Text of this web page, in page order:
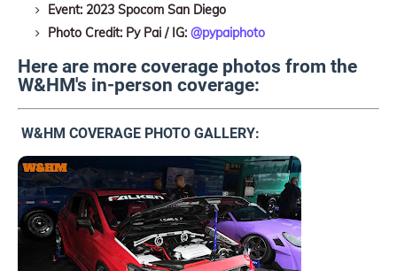
Event: 2023 Spocom San Diego
Photo Credit: Py Pai / IG: @pypaiphoto
Here are more coverage photos from the
W&HM's in-person coverage:
W&HM COVERAGE PHOTO GALLERY: